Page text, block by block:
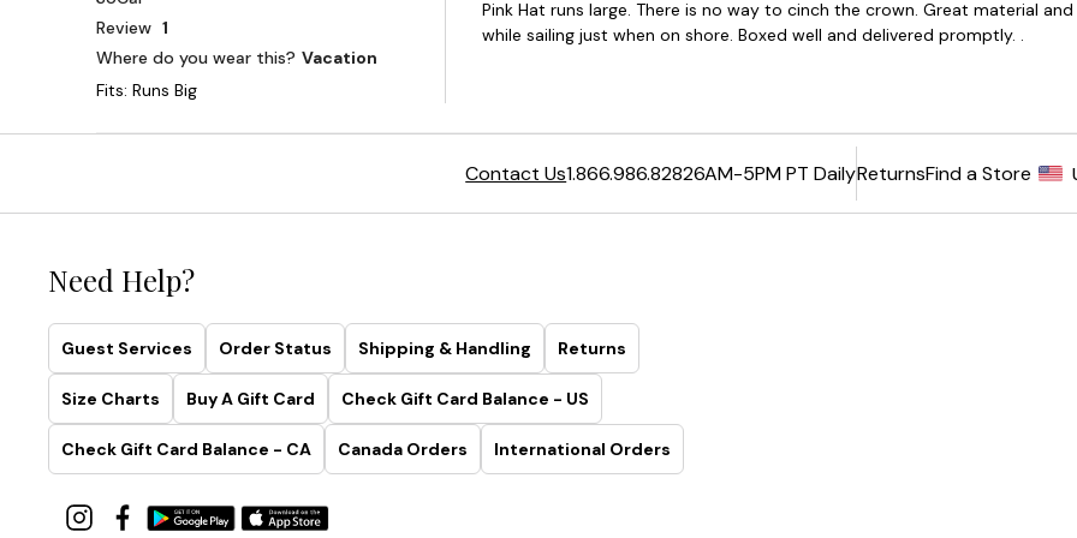
Contact Us1.866.986.82826AM-5PM PT DailyReturnsFind a Store
Need Help?
Guest Services Order Status Shipping & Handling Returns
Size Charts Buy A Gift Card Check Gift Card Balance - US
Check Gift Card Balance - CA Canada Orders International Orders